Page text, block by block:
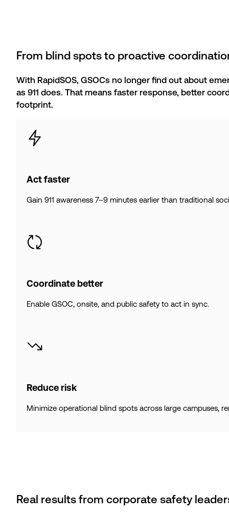
From blind spots to proactive
With RapidSOS, GSOCs no longer find out about
as 911 does. That means faster response, better
footprint.
Act faster
Gain 911 awareness 7–9 minutes earlier than traditional
Coordinate better
Enable GSOC, onsite, and public safety to act in sync.
Reduce risk
Minimize operational blind spots across large campuses,
Real results from corporate safety